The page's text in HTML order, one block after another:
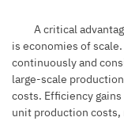
A critical
is economies of
continuously and
large-scale
costs. Efficiency
unit production costs,